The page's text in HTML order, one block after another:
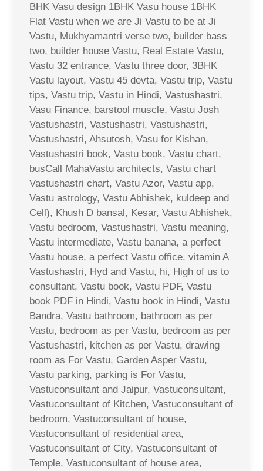
BHK Vasu design 1BHK Vasu house 1BHK
Flat Vastu when we are Ji Vastu to be at Ji
Vastu, Mukhyamantri verse two, builder bass
two, builder house Vastu, Real Estate Vastu,
Vastu 32 entrance, Vastu three door, 3BHK
Vastu layout, Vastu 45 devta, Vastu trip, Vastu
tips, Vastu trip, Vastu in Hindi, Vastushastri,
Vasu Finance, barstool muscle, Vastu Josh
Vastushastri, Vastushastri, Vastushastri,
Vastushastri, Ahsutosh, Vasu for Kishan,
Vastushastri book, Vastu book, Vastu chart,
busCall MahaVastu architects, Vastu chart
Vastushastri chart, Vastu Azor, Vastu app,
Vastu astrology, Vastu Abhishek, kuldeep and
Cell), Khush D bansal, Kesar, Vastu Abhishek,
Vastu bedroom, Vastushastri, Vastu meaning,
Vastu intermediate, Vastu banana, a perfect
Vastu house, a perfect Vastu office, vitamin A
Vastushastri, Hyd and Vastu, hi, High of us to
consultant, Vastu book, Vastu PDF, Vastu
book PDF in Hindi, Vastu book in Hindi, Vastu
Bandra, Vastu bathroom, bathroom as per
Vastu, bedroom as per Vastu, bedroom as per
Vastushastri, kitchen as per Vastu, drawing
room as For Vastu, Garden Asper Vastu,
Vastu parking, parking is For Vastu,
Vastuconsultant and Jaipur, Vastuconsultant,
Vastuconsultant of Kitchen, Vastuconsultant of
bedroom, Vastuconsultant of house,
Vastuconsultant of residential area,
Vastuconsultant of City, Vastuconsultant of
Temple, Vastuconsultant of house area,